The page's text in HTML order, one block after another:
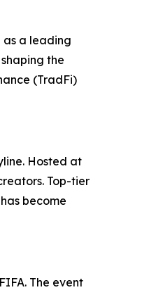
as a leading
the
(TradFi)
Hosted at
Top-tier
become
The event